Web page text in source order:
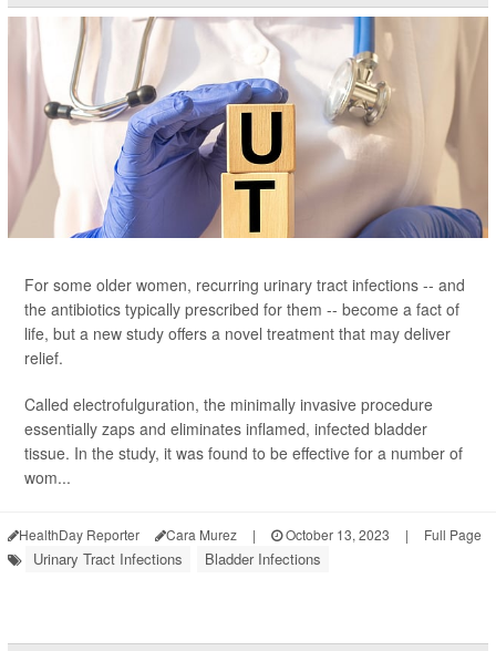
For some older women, recurring urinary tract infections -- and
the antibiotics typically prescribed for them -- become a fact of
life, but a new study offers a novel treatment that may deliver
relief.
Called electrofulguration, the minimally invasive procedure
essentially zaps and eliminates inflamed, infected bladder
tissue. In the study, it was found to be effective for a number of
wom...
HealthDay Reporter Cara Murez | October 13, 2023 | Full Page
Urinary Tract Infections Bladder Infections